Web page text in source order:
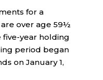
for a
over age 59½
five-year holding
period began
on January 1,